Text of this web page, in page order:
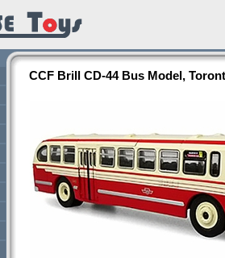
CCF Brill CD-44 Bus Model,